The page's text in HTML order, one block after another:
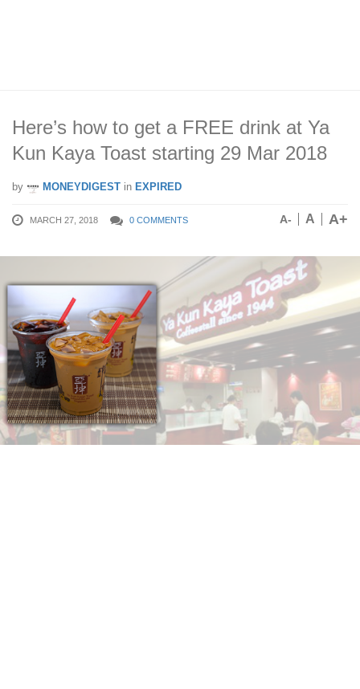
Here’s how to get a FREE drink at Ya
Kun Kaya Toast starting 29 Mar 2018
by MONEYDIGEST in EXPIRED
MARCH 27, 2018 0 COMMENTS A- A A+